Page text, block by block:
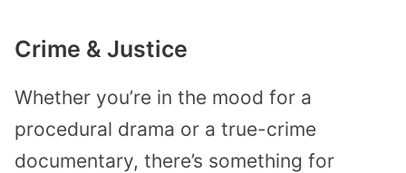
Crime & Justice
Whether you’re in the mood for a
procedural drama or a true-crime
documentary, there’s something for